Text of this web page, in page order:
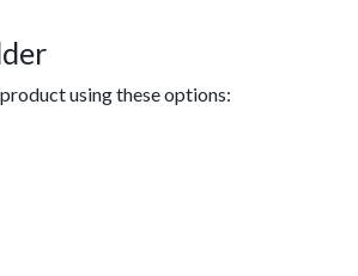
using these options: